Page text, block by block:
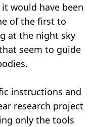
would have been
of the first to
at the night sky
seem to guide
instructions and
research project
only the tools